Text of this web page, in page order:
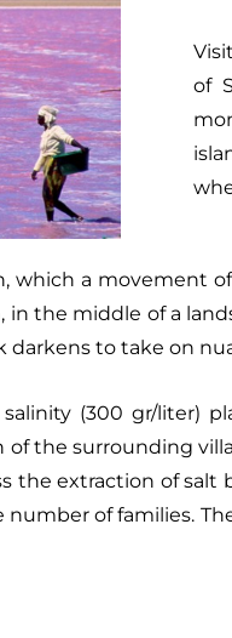
of
which a movement
the middle of a
darkens to take on
(300 gr/liter)
the surrounding
the extraction of
of families.